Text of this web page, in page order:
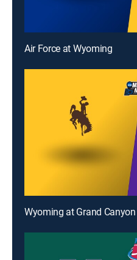
Air Force at Wyoming
Wyoming at Grand Canyon